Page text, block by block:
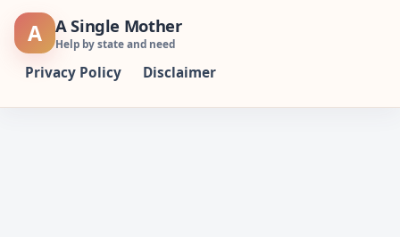
Skip
A A Single Mother
Help by state and need
Privacy Policy Disclaimer